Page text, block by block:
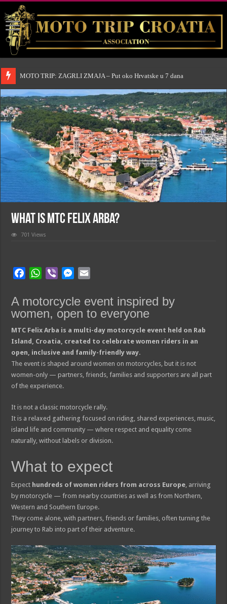
MOTO TRIP: ZAGRLI ZMAJA – Put oko Hrvatske u 7 dana
What is MTC Felix Arba?
701 Views
c
e
o
o
k
W
a
t
A
p
p
b
e
M
s
s
n
g
e
a
i
A motorcycle event inspired by
women, open to everyone
MTC Felix Arba is a multi-day motorcycle event held on Rab
Island, Croatia, created to celebrate women riders in an
open, inclusive and family-friendly way.
The event is shaped around women on motorcycles, but it is not
women-only — partners, friends, families and supporters are all part
of the experience.
It is not a classic motorcycle rally.
It is a relaxed gathering focused on riding, shared experiences, music,
island life and community — where respect and equality come
naturally, without labels or division.
What to expect
Expect hundreds of women riders from across Europe, arriving
by motorcycle — from nearby countries as well as from Northern,
Western and Southern Europe.
They come alone, with partners, friends or families, often turning the
journey to Rab into part of their adventure.